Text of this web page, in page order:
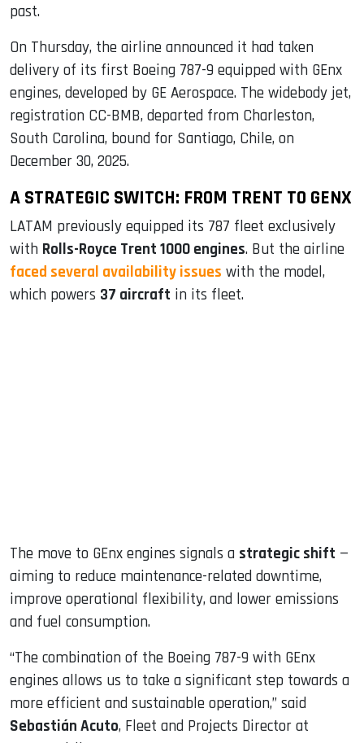
past.
On Thursday, the airline announced it had taken
delivery of its first Boeing 787-9 equipped with GEnx
engines, developed by GE Aerospace. The widebody jet,
registration CC-BMB, departed from Charleston,
South Carolina, bound for Santiago, Chile, on
December 30, 2025.
A STRATEGIC SWITCH: FROM TRENT TO GENX
LATAM previously equipped its 787 fleet exclusively
with Rolls-Royce Trent 1000 engines. But the airline
faced several availability issues with the model,
which powers 37 aircraft in its fleet.
The move to GEnx engines signals a strategic shift —
aiming to reduce maintenance-related downtime,
improve operational flexibility, and lower emissions
and fuel consumption.
“The combination of the Boeing 787-9 with GEnx
engines allows us to take a significant step towards a
more efficient and sustainable operation,” said
Sebastián Acuto, Fleet and Projects Director at